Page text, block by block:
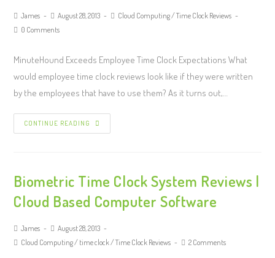
James August 28, 2013 Cloud Computing/Time Clock Reviews
0 Comments
MinuteHound Exceeds Employee Time Clock Expectations What
would employee time clock reviews look like if they were written
by the employees that have to use them? As it turns out,…
CONTINUE READING
Biometric Time Clock System Reviews |
Cloud Based Computer Software
James
August 28, 2013
Cloud Computing/ time clock/Time Clock Reviews 2 Comments